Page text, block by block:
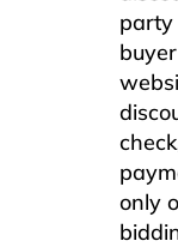
party
only